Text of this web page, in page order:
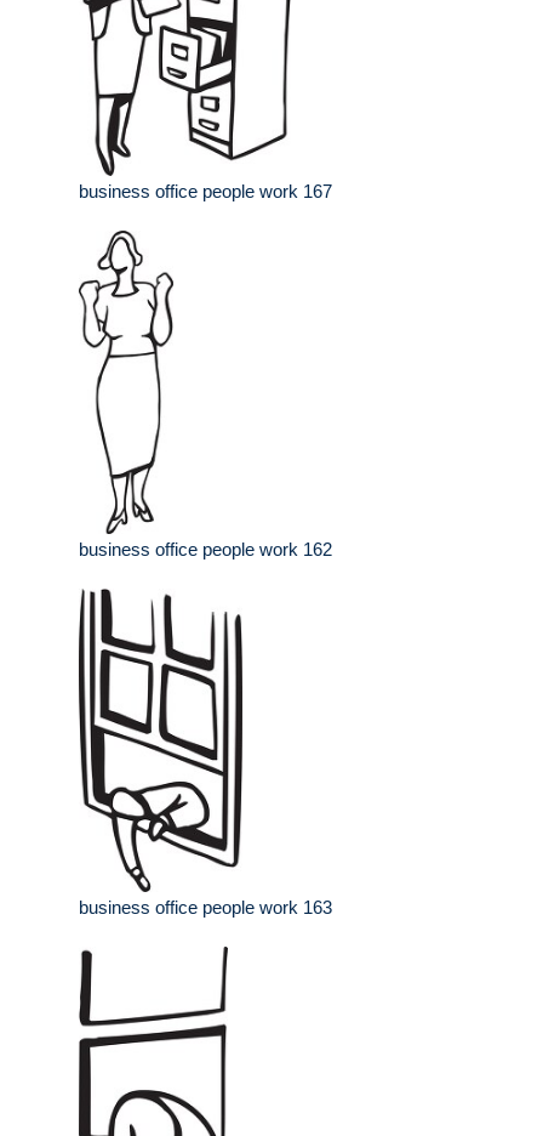
business office people work 167
business office people work 162
business office people work 163